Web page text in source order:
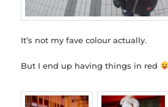
It’s not my fave colour actually.
But I end up having things in red